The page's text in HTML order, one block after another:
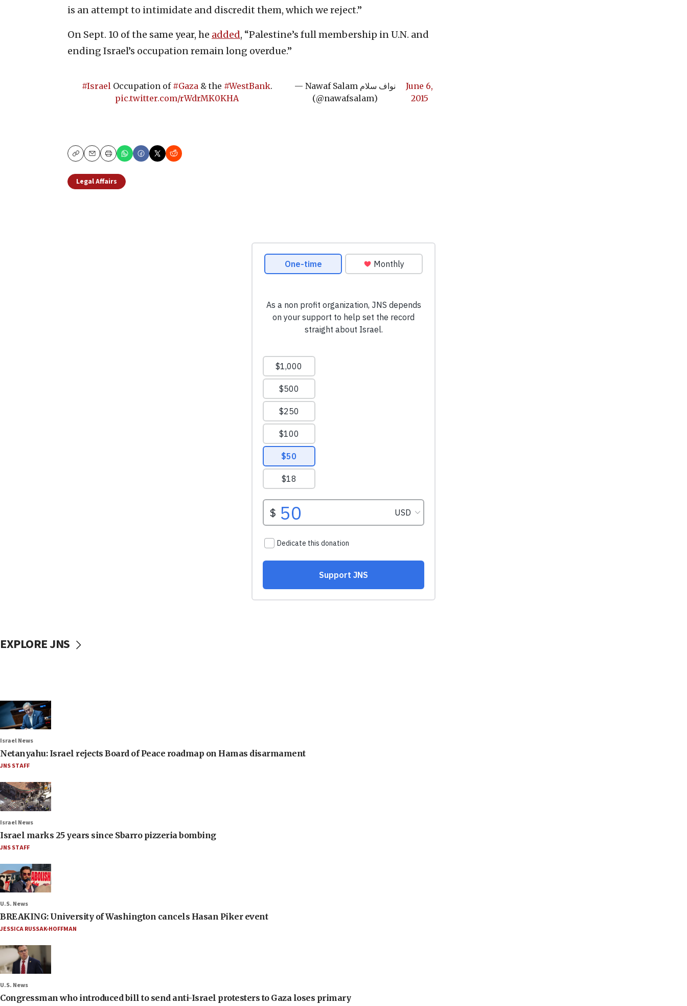
is an attempt to intimidate and discredit them, which we reject.”
On Sept. 10 of the same year, he added, “Palestine’s full membership in U.N. and
ending Israel’s occupation remain long overdue.”
#Israel Occupation of #Gaza & the #WestBank.
pic.twitter.com/rWdrMK0KHA
— Nawaf Salam نواف سلام
(@nawafsalam)
June 6,
2015
CopyEmailPrint
Legal Affairs
EXPLORE JNS
Israel News
Netanyahu: Israel rejects Board of Peace roadmap on Hamas disarmament
JNS STAFF
Israel News
Israel marks 25 years since Sbarro pizzeria bombing
JNS STAFF
U.S. News
BREAKING: University of Washington cancels Hasan Piker event
JESSICA RUSSAK-HOFFMAN
U.S. News
Congressman who introduced bill to send anti-Israel protesters to Gaza loses primary